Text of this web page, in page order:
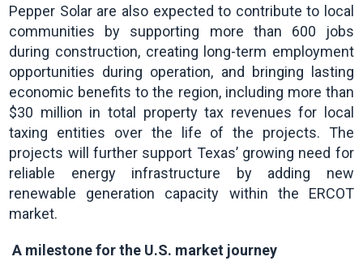
Pepper Solar are also expected to contribute to local
communities by supporting more than 600 jobs
during construction, creating long-term employment
opportunities during operation, and bringing lasting
economic benefits to the region, including more than
$30 million in total property tax revenues for local
taxing entities over the life of the projects. The
projects will further support Texas’ growing need for
reliable energy infrastructure by adding new
renewable generation capacity within the ERCOT
market.
A milestone for the U.S. market journey